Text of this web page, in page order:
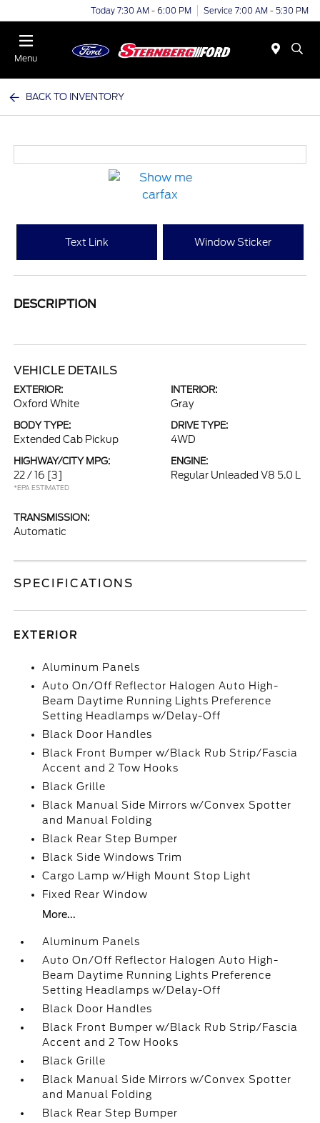
Today 7:30 AM - 6:00 PM Service 7:00 AM - 5:30 PM
Menu
BACK TO INVENTORY
Text Link Window Sticker
DESCRIPTION
VEHICLE DETAILS
EXTERIOR:
Oxford White
INTERIOR:
Gray
BODY TYPE:
Extended Cab Pickup
DRIVE TYPE:
4WD
HIGHWAY/CITY MPG:
22 / 16 [3]
*EPA ESTIMATED
ENGINE:
Regular Unleaded V8 5.0 L
TRANSMISSION:
Automatic
SPECIFICATIONS
EXTERIOR
Aluminum Panels
Auto On/Off Reflector Halogen Auto High-
Beam Daytime Running Lights Preference
Setting Headlamps w/Delay-Off
Black Door Handles
Black Front Bumper w/Black Rub Strip/Fascia
Accent and 2 Tow Hooks
Black Grille
Black Manual Side Mirrors w/Convex Spotter
and Manual Folding
Black Rear Step Bumper
Black Side Windows Trim
Cargo Lamp w/High Mount Stop Light
Fixed Rear Window
More...
Aluminum Panels
Auto On/Off Reflector Halogen Auto High-
Beam Daytime Running Lights Preference
Setting Headlamps w/Delay-Off
Black Door Handles
Black Front Bumper w/Black Rub Strip/Fascia
Accent and 2 Tow Hooks
Black Grille
Black Manual Side Mirrors w/Convex Spotter
and Manual Folding
Black Rear Step Bumper